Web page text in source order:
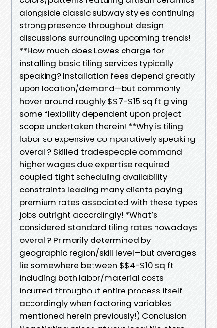
alongside classic subway styles continuing
strong presence throughout design
discussions surrounding upcoming trends!
**How much does Lowes charge for
installing basic tiling services typically
speaking? Installation fees depend greatly
upon location/demand—but commonly
hover around roughly $$7-$15 sq ft giving
some flexibility dependent upon project
scope undertaken therein! **Why is tiling
labor so expensive comparatively speaking
overall? Skilled tradespeople command
higher wages due expertise required
coupled tight scheduling availability
constraints leading many clients paying
premium rates associated with these types
jobs outright accordingly! *What’s
considered standard tiling rates nowadays
overall? Primarily determined by
geographic region/skill level—but averages
lie somewhere between $$4-$10 sq ft
including both labor/material costs
incurred throughout entire process itself
accordingly when factoring variables
mentioned herein previously!) Conclusion